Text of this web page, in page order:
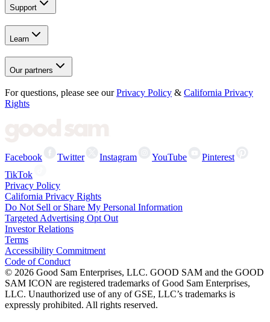
Support
Learn
Our partners
For questions, please see our Privacy Policy & California Privacy
Rights
Facebook Twitter Instagram YouTube
Pinterest
TikTok
Privacy Policy
California Privacy Rights
Do Not Sell or Share My Personal Information
Targeted Advertising Opt Out
Investor Relations
Terms
Accessibility Commitment
Code of Conduct
© 2026 Good Sam Enterprises, LLC. GOOD SAM and the GOOD
SAM ICON are registered trademarks of Good Sam Enterprises,
LLC. Unauthorized use of any of GSE, LLC’s trademarks is
expressly prohibited. All rights reserved.